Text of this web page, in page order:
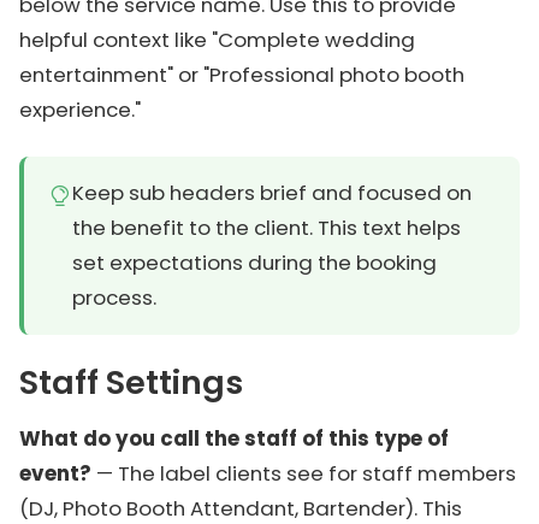
helpful context like "Complete wedding
entertainment" or "Professional photo booth
experience."
Keep sub headers brief and focused on
the benefit to the client. This text helps
set expectations during the booking
process.
Staff Settings
What do you call the staff of this type of
event? — The label clients see for staff members
(DJ, Photo Booth Attendant, Bartender). This